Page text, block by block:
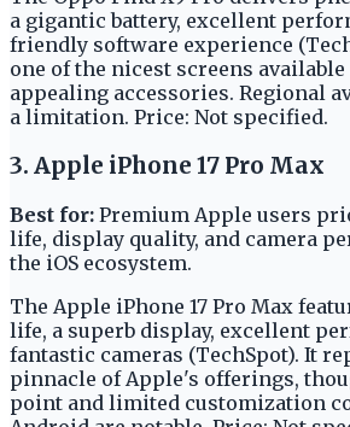
a gigantic battery, excellent
friendly software experience
one of the nicest screens
appealing accessories. Regional
a limitation. Price: Not specified.
3. Apple iPhone 17 Pro Max
Best for: Premium Apple users
life, display quality, and camera
the iOS ecosystem.
The Apple iPhone 17 Pro Max
life, a superb display, excellent
fantastic cameras (TechSpot). It
pinnacle of Apple's offerings,
point and limited customization